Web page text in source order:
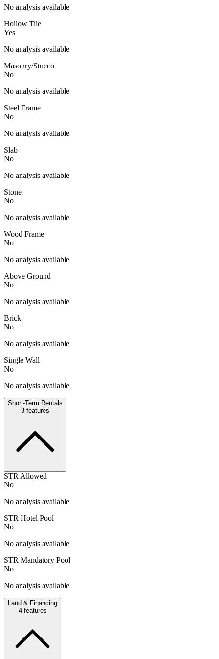
No analysis available
Hollow Tile
Yes
No analysis available
Masonry/Stucco
No
No analysis available
Steel Frame
No
No analysis available
Slab
No
No analysis available
Stone
No
No analysis available
Wood Frame
No
No analysis available
Above Ground
No
No analysis available
Brick
No
No analysis available
Single Wall
No
No analysis available
Short-Term Rentals
3 features
STR Allowed
No
No analysis available
STR Hotel Pool
No
No analysis available
STR Mandatory Pool
No
No analysis available
Land & Financing
4features